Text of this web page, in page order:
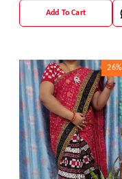
Add To Cart
26%